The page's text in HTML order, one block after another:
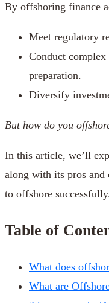
By offshoring finance
Meet regulatory
Conduct
preparation.
Diversify
But how do you
In this article, we’ll
along with its pros and
to offshore
Table of
What does
What are